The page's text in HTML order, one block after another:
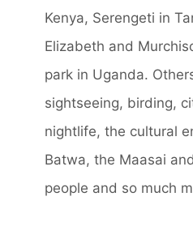
Kenya, Serengeti in
Elizabeth and
park in Uganda.
sightseeing, birding,
nightlife, the cultural
Batwa, the Maasai
people and so much